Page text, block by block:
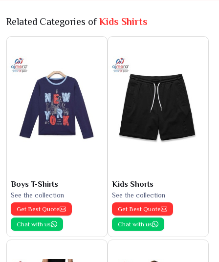
Related Categories ofKids Shirts
Boys T-Shirts
See the collection
Get Best Quote
Chat with us
Kids Shorts
See the collection
Get Best Quote
Chat with us